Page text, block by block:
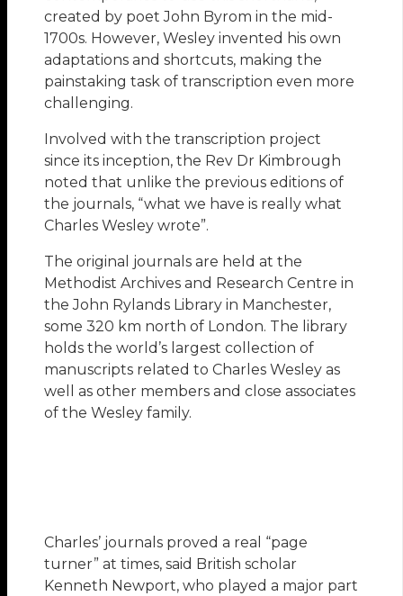
created by poet John Byrom in the mid-
1700s. However, Wesley invented his own
adaptations and shortcuts, making the
painstaking task of transcription even more
challenging.
Involved with the transcription project
since its inception, the Rev Dr Kimbrough
noted that unlike the previous editions of
the journals, “what we have is really what
Charles Wesley wrote”.
The original journals are held at the
Methodist Archives and Research Centre in
the John Rylands Library in Manchester,
some 320 km north of London. The library
holds the world’s largest collection of
manuscripts related to Charles Wesley as
well as other members and close associates
of the Wesley family.
Charles’ journals proved a real “page
turner” at times, said British scholar
Kenneth Newport, who played a major part